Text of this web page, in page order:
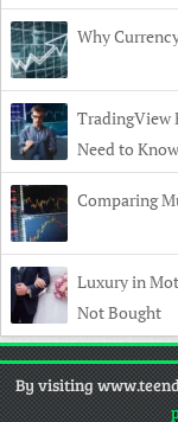
Why
TradingView
Need to
Comparing
Luxury in
Not Bought
Copyright© 2026
By visiting